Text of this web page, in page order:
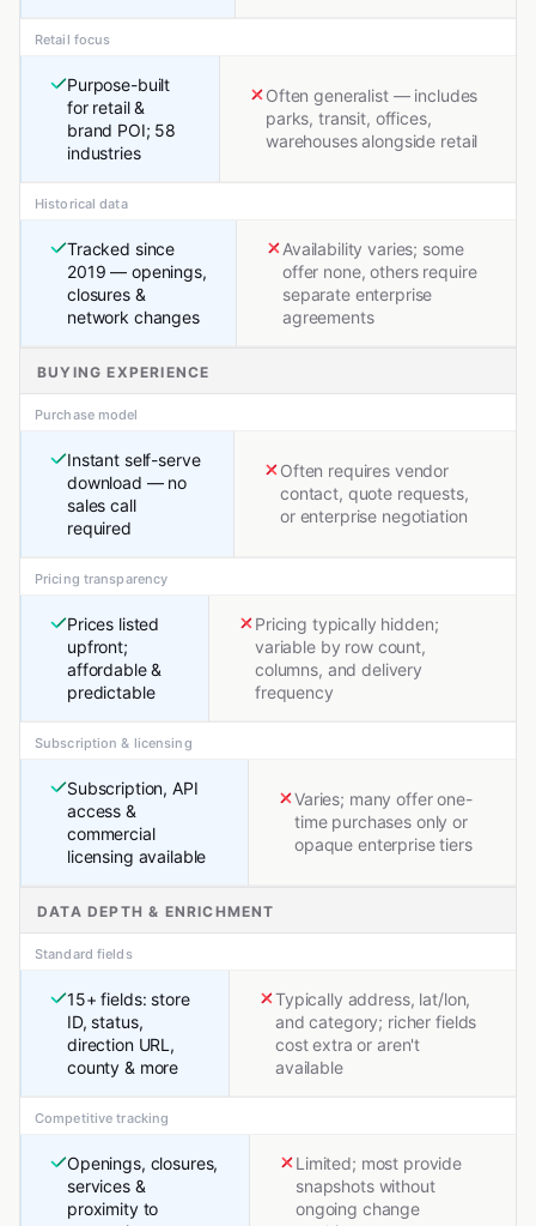
Retail focus
Purpose-built
for retail &
brand POI; 58
industries
Often generalist — includes
parks, transit, offices,
warehouses alongside retail
Historical data
Tracked since
2019 — openings,
closures &
network changes
Availability varies; some
offer none, others require
separate enterprise
agreements
BUYING EXPERIENCE
Purchase model
Instant self-serve
download — no
sales call
required
Often requires vendor
contact, quote requests,
or enterprise negotiation
Pricing transparency
Prices listed
upfront;
affordable &
predictable
Pricing typically hidden;
variable by row count,
columns, and delivery
frequency
Subscription & licensing
Subscription, API
access &
commercial
licensing available
Varies; many offer one-
time purchases only or
opaque enterprise tiers
DATA DEPTH & ENRICHMENT
Standard fields
15+ fields: store
ID, status,
direction URL,
county & more
Typically address, lat/lon,
and category; richer fields
cost extra or aren't
available
Competitive tracking
Openings, closures,
services &
proximity to
Limited; most provide
snapshots without
ongoing change